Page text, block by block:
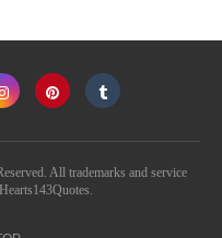
All trademarks and service